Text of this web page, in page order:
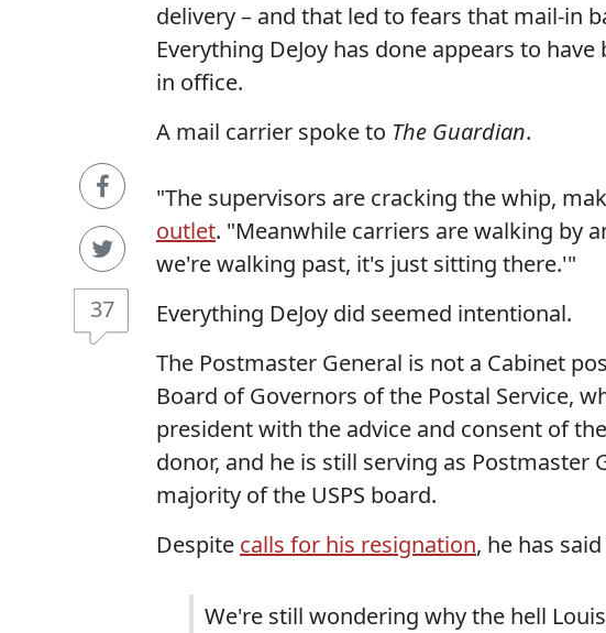
37
delivery – and that led to fears that mail-in
Everything DeJoy has done appears to
in office.
A mail carrier spoke to The Guardian.
"The supervisors are cracking the whip,
outlet. "Meanwhile carriers are walking by
we're walking past, it's just sitting there.'"
Everything DeJoy did seemed intentional.
The Postmaster General is not a Cabinet
Board of Governors of the Postal Service,
president with the advice and consent of
donor, and he is still serving as Postmaster
majority of the USPS board.
Despite calls for his resignation, he has
We're still wondering why the hell